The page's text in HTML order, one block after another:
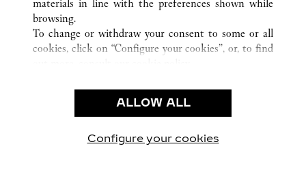
OUR COMPANY
CAREERS
FIND IN BOUTIQUE
PRIVACY POLICY
CONDITIONS OF SALE
materials in line with the preferences shown while
browsing.
To change or withdraw your consent to some or all
cookies, click on “Configure your cookies”, or, to find
use of the above-mentioned cookies.
By clicking “Allow technical cookies only”, you give
ALLOW ALL
Configure your cookies